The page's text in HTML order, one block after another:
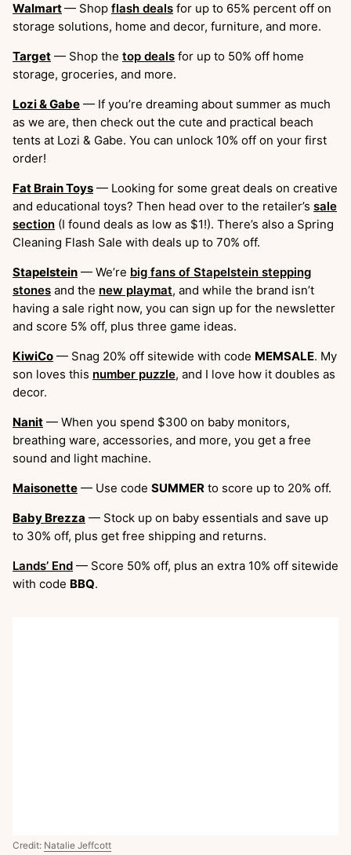
Walmart— Shop flash deals for up to 65% percent off on
storage solutions, home and decor, furniture, and more.
Target — Shop the top deals for up to 50% off home
storage, groceries, and more.
Lozi & Gabe — If you’re dreaming about summer as much
as we are, then check out the cute and practical beach
tents at Lozi & Gabe. You can unlock 10% off on your first
order!
Fat Brain Toys — Looking for some great deals on creative
and educational toys? Then head over to the retailer’s sale
section (I found deals as low as $1!). There’s also a Spring
Cleaning Flash Sale with deals up to 70% off.
Stapelstein — We’re big fans of Stapelstein stepping
stones and the new playmat, and while the brand isn’t
having a sale right now, you can sign up for the newsletter
and score 5% off, plus three game ideas.
KiwiCo — Snag 20% off sitewide with code MEMSALE. My
son loves this number puzzle, and I love how it doubles as
decor.
Nanit — When you spend $300 on baby monitors,
breathing ware, accessories, and more, you get a free
sound and light machine.
Maisonette — Use code SUMMER to score up to 20% off.
Baby Brezza — Stock up on baby essentials and save up
to 30% off, plus get free shipping and returns.
Lands’ End — Score 50% off, plus an extra 10% off sitewide
with code BBQ.
Credit: Natalie Jeffcott